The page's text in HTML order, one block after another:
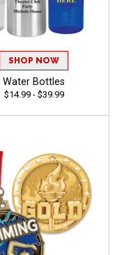
SHOP NOW
Water Bottles
$14.99 - $39.99